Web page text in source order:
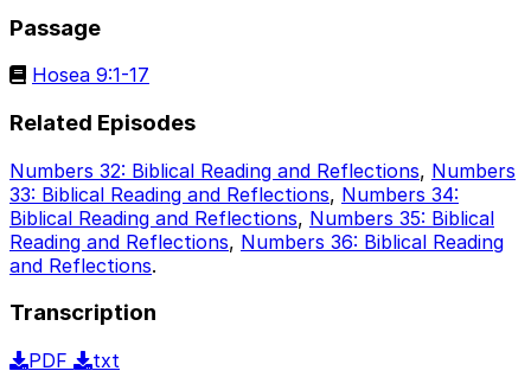
Passage
Hosea 9:1-17
Related Episodes
Numbers 32: Biblical Reading and Reflections, Numbers
33: Biblical Reading and Reflections, Numbers 34:
Biblical Reading and Reflections, Numbers 35: Biblical
Reading and Reflections, Numbers 36: Biblical Reading
and Reflections.
Transcription
PDF
txt